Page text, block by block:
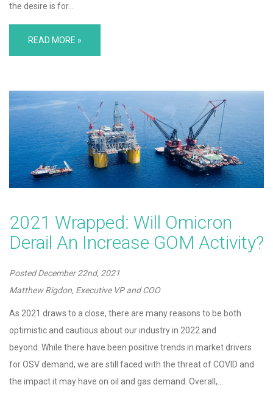
the desire is for…
READ MORE »
2021 Wrapped: Will Omicron
Derail An Increase GOM Activity?
PostedDecember 22nd, 2021
Matthew Rigdon, Executive VP and COO
As 2021 draws to a close, there are many reasons to be both
optimistic and cautious about our industry in 2022 and
beyond. While there have been positive trends in market drivers
for OSV demand, we are still faced with the threat of COVID and
the impact it may have on oil and gas demand. Overall,…